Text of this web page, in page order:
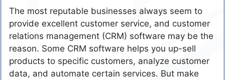
The most reputable businesses always seem to
provide excellent customer service, and customer
relations management (CRM) software may be the
reason. Some CRM software helps you up-sell
products to specific customers, analyze customer
data, and automate certain services. But make